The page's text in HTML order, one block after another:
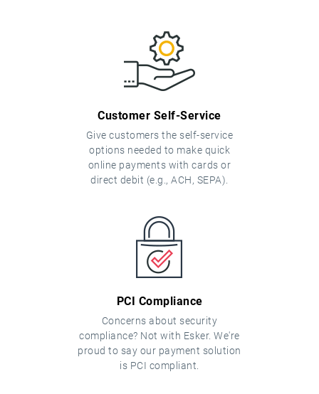
Customer Self-Service
Give customers the self-service
options needed to make quick
online payments with cards or
direct debit (e.g., ACH, SEPA).
PCI Compliance
Concerns about security
compliance? Not with Esker. We're
proud to say our payment solution
is PCI compliant.